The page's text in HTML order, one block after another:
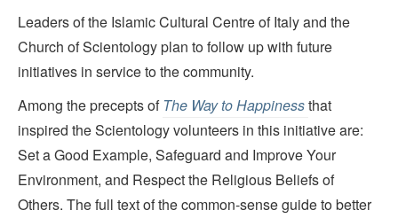
Leaders of the Islamic Cultural Centre of Italy and the
Church of Scientology plan to follow up with future
initiatives in service to the community.
Among the precepts of The Way to Happinessthat
inspired the Scientology volunteers in this initiative are:
Set a Good Example, Safeguard and Improve Your
Environment, and Respect the Religious Beliefs of
Others. The full text of the common-sense guide to better